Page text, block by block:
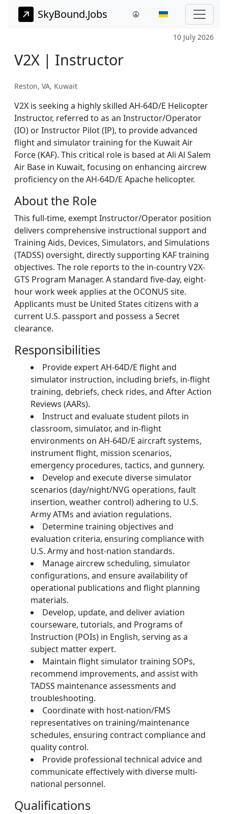
SkyBound.Jobs
10 July 2026
V2X | Instructor
Reston, VA, Kuwait
V2X is seeking a highly skilled AH-64D/E Helicopter
Instructor, referred to as an Instructor/Operator
(IO) or Instructor Pilot (IP), to provide advanced
flight and simulator training for the Kuwait Air
Force (KAF). This critical role is based at Ali Al Salem
Air Base in Kuwait, focusing on enhancing aircrew
proficiency on the AH-64D/E Apache helicopter.
About the Role
This full-time, exempt Instructor/Operator position
delivers comprehensive instructional support and
Training Aids, Devices, Simulators, and Simulations
(TADSS) oversight, directly supporting KAF training
objectives. The role reports to the in-country V2X-
GTS Program Manager. A standard five-day, eight-
hour work week applies at the OCONUS site.
Applicants must be United States citizens with a
current U.S. passport and possess a Secret
clearance.
Responsibilities
Provide expert AH‑64D/E flight and
simulator instruction, including briefs, in-flight
training, debriefs, check rides, and After Action
Reviews (AARs).
Instruct and evaluate student pilots in
classroom, simulator, and in-flight
environments on AH-64D/E aircraft systems,
instrument flight, mission scenarios,
emergency procedures, tactics, and gunnery.
Develop and execute diverse simulator
scenarios (day/night/NVG operations, fault
insertion, weather control) adhering to U.S.
Army ATMs and aviation regulations.
Determine training objectives and
evaluation criteria, ensuring compliance with
U.S. Army and host-nation standards.
Manage aircrew scheduling, simulator
configurations, and ensure availability of
operational publications and flight planning
materials.
Develop, update, and deliver aviation
courseware, tutorials, and Programs of
Instruction (POIs) in English, serving as a
subject matter expert.
Maintain flight simulator training SOPs,
recommend improvements, and assist with
TADSS maintenance assessments and
troubleshooting.
Coordinate with host-nation/FMS
representatives on training/maintenance
schedules, ensuring contract compliance and
quality control.
Provide professional technical advice and
communicate effectively with diverse multi-
national personnel.
Qualifications